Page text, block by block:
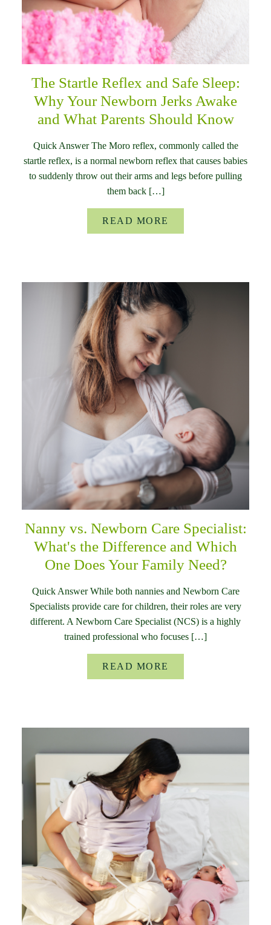
The Startle Reflex and Safe Sleep:
Why Your Newborn Jerks Awake
and What Parents Should Know
Quick Answer The Moro reflex, commonly called the
startle reflex, is a normal newborn reflex that causes babies
to suddenly throw out their arms and legs before pulling
them back […]
READ MORE
Nanny vs. Newborn Care Specialist:
What's the Difference and Which
One Does Your Family Need?
Quick Answer While both nannies and Newborn Care
Specialists provide care for children, their roles are very
different. A Newborn Care Specialist (NCS) is a highly
trained professional who focuses […]
READ MORE